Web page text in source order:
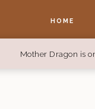
Mother Dragon is
HOME